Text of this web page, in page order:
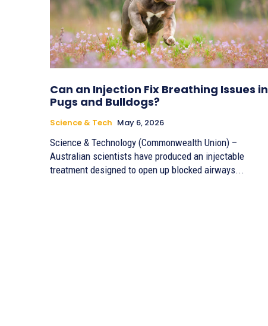
Can an Injection Fix Breathing Issues in
Pugs and Bulldogs?
Science & Tech May 6, 2026
Science & Technology (Commonwealth Union) –
Australian scientists have produced an injectable
treatment designed to open up blocked airways...